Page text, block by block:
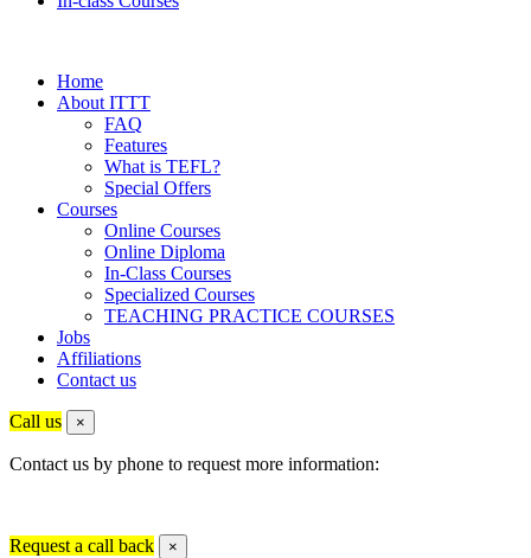
Home
About ITTT
FAQ
Features
What is TEFL?
Special Offers
Courses
Online Courses
Online Diploma
In-Class Courses
Specialized Courses
TEACHING PRACTICE COURSES
Jobs
Affiliations
Contact us
Call us ×
Contact us by phone to request more information:
Request a call back ×